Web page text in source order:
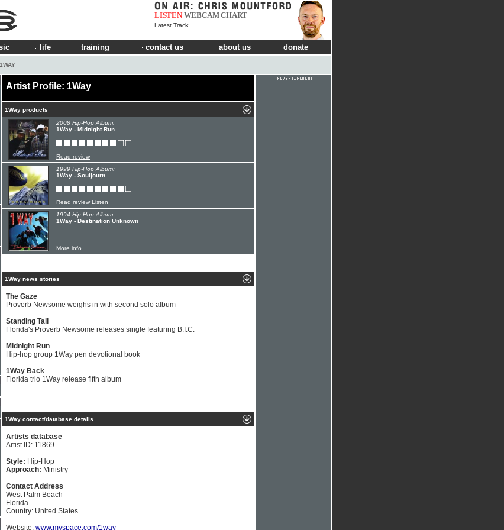
LISTEN WEBCAMCHART
Latest Track:
life training contact us about us donate
Artist Profile: 1Way
1Way products
2008 Hip-Hop Album:
1Way - Midnight Run
Read review
1999 Hip-Hop Album:
1Way - Souljourn
Read review Listen
1994 Hip-Hop Album:
1Way - Destination Unknown
More info
1Way news stories
The Gaze
Proverb Newsome weighs in with second solo album
Standing Tall
Florida's Proverb Newsome releases single featuring B.I.C.
Midnight Run
Hip-hop group 1Way pen devotional book
1Way Back
Florida trio 1Way release fifth album
1Way contact/database details
Artists database
Artist ID: 11869
Style: Hip-Hop
Approach: Ministry
Contact Address
West Palm Beach
Florida
Country: United States
Website: www.myspace.com/1way